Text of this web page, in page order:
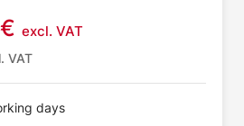
€ excl. VAT
VAT
days